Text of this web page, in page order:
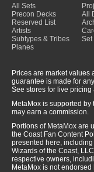
All Sets
Precon Decks
Reserved List
Artists
Subtypes & Tribes
Planes
All
Set
Prices are market values
guarantee is made for
See stores for live
MetaMox is supported
may earn a commission.
Portions of MetaMox are
the Coast Fan Content
presented here,
Wizards of the Coast,
respective owners,
MetaMox is not